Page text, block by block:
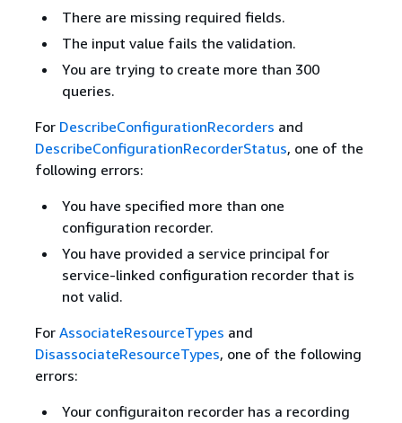
There are missing required fields.
The input value fails the validation.
You are trying to create more than 300
queries.
For DescribeConfigurationRecorders and
DescribeConfigurationRecorderStatus, one of the
following errors:
You have specified more than one
configuration recorder.
You have provided a service principal for
service-linked configuration recorder that is
not valid.
For AssociateResourceTypes and
DisassociateResourceTypes, one of the following
errors:
Your configuraiton recorder has a recording